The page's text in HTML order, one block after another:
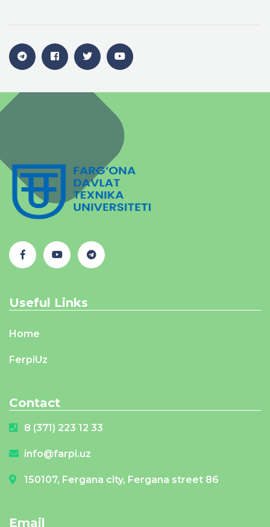
Useful Links
Home
FerpiUz
Contact
8 (371) 223 12 33
info@farpi.uz
150107, Fergana city, Fergana street 86
Email